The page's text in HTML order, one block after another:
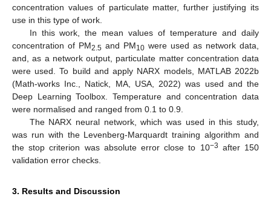
concentration values of particulate matter, further justifying its
use in this type of work.
In this work, the mean values of temperature and daily
concentration of PM2.5 and PM10 were used as network data,
and, as a network output, particulate matter concentration data
were used. To build and apply NARX models, MATLAB 2022b
(Math-works Inc., Natick, MA, USA, 2022) was used and the
Deep Learning Toolbox. Temperature and concentration data
were normalised and ranged from 0.1 to 0.9.
The NARX neural network, which was used in this study,
was run with the Levenberg-Marquardt training algorithm and
the stop criterion was absolute error close to 10−3 after 150
validation error checks.
3. Results and Discussion